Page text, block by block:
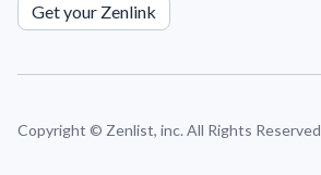
Get your Zenlink
Copyright © Zenlist, inc. All Rights Reserved